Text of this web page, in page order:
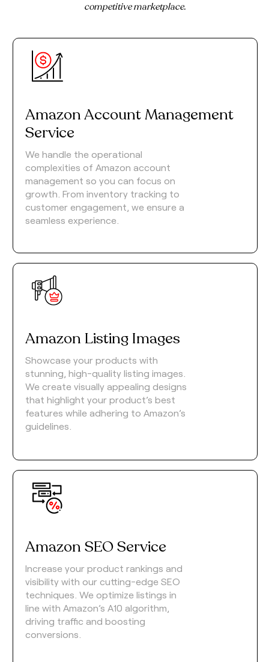
competitive marketplace.
Amazon Account Management
Service
We handle the operational
complexities of Amazon account
management so you can focus on
growth. From inventory tracking to
customer engagement, we ensure a
seamless experience.
Amazon Listing Images
Showcase your products with
stunning, high-quality listing images.
We create visually appealing designs
that highlight your product’s best
features while adhering to Amazon’s
guidelines.
Amazon SEO Service
Increase your product rankings and
visibility with our cutting-edge SEO
techniques. We optimize listings in
line with Amazon’s A10 algorithm,
driving traffic and boosting
conversions.